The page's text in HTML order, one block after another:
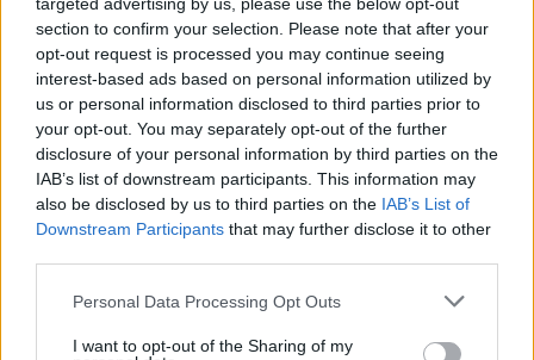
section to confirm your selection. Please note that after your
opt-out request is processed you may continue seeing
interest-based ads based on personal information utilized by
us or personal information disclosed to third parties prior to
your opt-out. You may separately opt-out of the further
disclosure of your personal information by third parties on the
IAB’s list of downstream participants. This information may
also be disclosed by us to third parties on the IAB’s List of
Downstream Participants that may further disclose it to other
Personal Data Processing Opt Outs
I want to opt-out of the Sharing of my
Er den passende station til dit brændstof ikke
inkluderet? Søg på et af de tilstødende steder:
7521 Bildein
7522 Deutsch Ehrensdorf
7474 Edlitz im Burgenland
7522 Kroatisch Ehrensdorf
7522 Steinfurt 7540 Moschendorf